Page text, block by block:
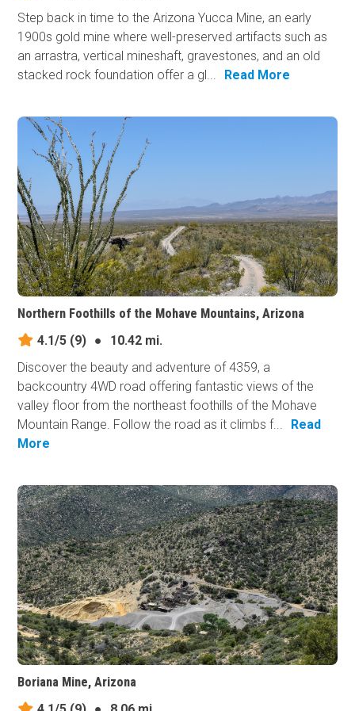
Step back in time to the Arizona Yucca Mine, an early
1900s gold mine where well-preserved artifacts such as
an arrastra, vertical mineshaft, gravestones, and an old
stacked rock foundation offer a gl...
Read More
Northern Foothills of the Mohave Mountains, Arizona
4.1/5 (9) ●
10.42 mi.
Discover the beauty and adventure of 4359, a
backcountry 4WD road offering fantastic views of the
valley floor from the northeast foothills of the Mohave
Mountain Range. Follow the road as it climbs f...
Read
More
Boriana Mine, Arizona